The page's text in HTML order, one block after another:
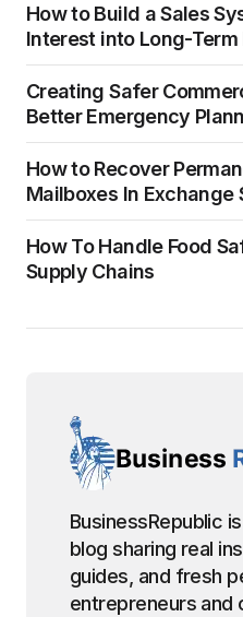
How to Build a Sales
Interest into Long-Term
Creating Safer
Better Emergency
How to Recover
Mailboxes In Exchange
How To Handle Food
Supply Chains
BusinessRepublic
blog sharing real
guides, and fresh
entrepreneurs and